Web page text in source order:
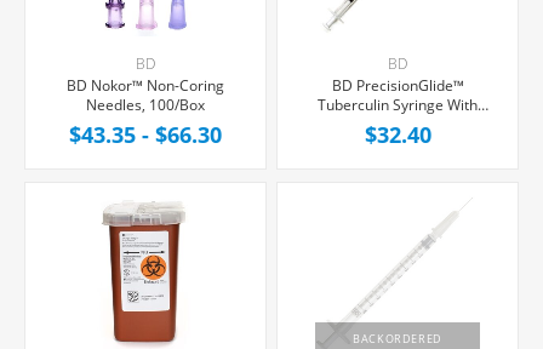
BD
BD Nokor™ Non-Coring
Needles, 100/Box
$43.35 - $66.30
BD
BD PrecisionGlide™
Tuberculin Syringe With
Needle 1cc 25G x 5/8",
100/Box
$32.40
BACKORDERED